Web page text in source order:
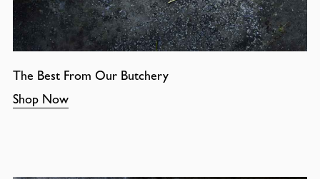
The Best From Our Butchery
Shop Now